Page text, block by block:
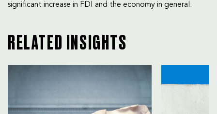
significant increase in FDI and the economy in general.
RELATED INSIGHTS